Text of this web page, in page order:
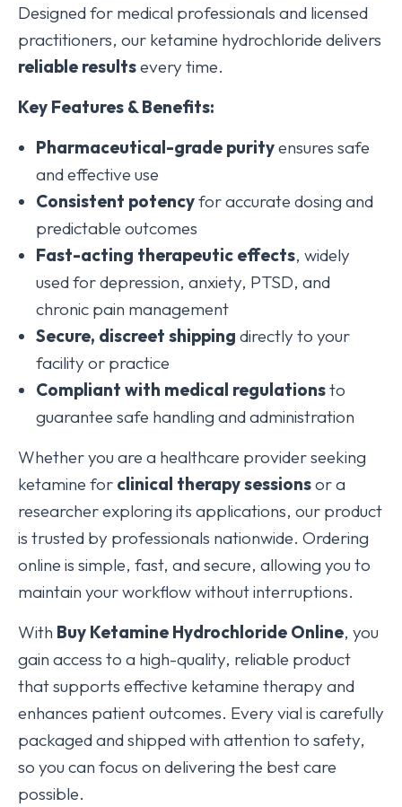
Designed for medical professionals and licensed
practitioners, our ketamine hydrochloride delivers
reliable resultsevery time.
Key Features & Benefits:
Pharmaceutical-grade purityensures safe
and effective use
Consistent potencyfor accurate dosing and
predictable outcomes
Fast-acting therapeutic effects, widely
used for depression, anxiety, PTSD, and
chronic pain management
Secure, discreet shipping directly to your
facility or practice
Compliant with medical regulationsto
guarantee safe handling and administration
Whether you are a healthcare provider seeking
ketamine for clinical therapy sessionsor a
researcher exploring its applications, our product
is trusted by professionals nationwide. Ordering
online is simple, fast, and secure, allowing you to
maintain your workflow without interruptions.
With Buy Ketamine Hydrochloride Online, you
gain access to a high-quality, reliable product
that supports effective ketamine therapy and
enhances patient outcomes. Every vial is carefully
packaged and shipped with attention to safety,
so you can focus on delivering the best care
possible.